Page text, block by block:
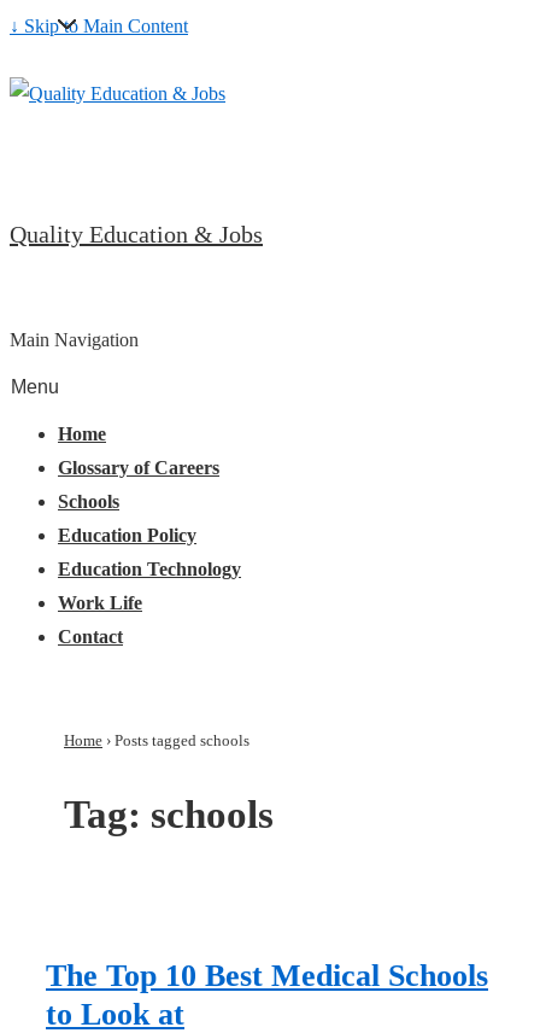
↓ Skip to Main Content
Quality Education & Jobs
Main Navigation
Menu
Home
Glossary of Careers
Schools
Education Policy
Education Technology
Work Life
Contact
Home › Posts tagged schools
Tag: schools
The Top 10 Best Medical Schools
to Look at